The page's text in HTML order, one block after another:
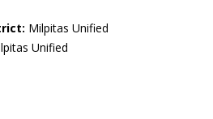
Milpitas Unified
Unified